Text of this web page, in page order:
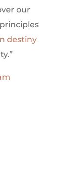
our
destiny